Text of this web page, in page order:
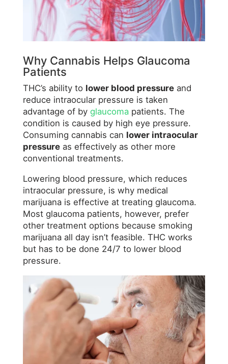
Why Cannabis Helps Glaucoma
Patients
THC’s ability to lower blood pressureand
reduce intraocular pressure is taken
advantage of by glaucomapatients. The
condition is caused by high eye pressure.
Consuming cannabis can lower intraocular
pressureas effectively as other more
conventional treatments.
Lowering blood pressure, which reduces
intraocular pressure, is why medical
marijuana is effective at treating glaucoma.
Most glaucoma patients, however, prefer
other treatment options because smoking
marijuana all day isn’t feasible. THC works
but has to be done 24/7 to lower blood
pressure.